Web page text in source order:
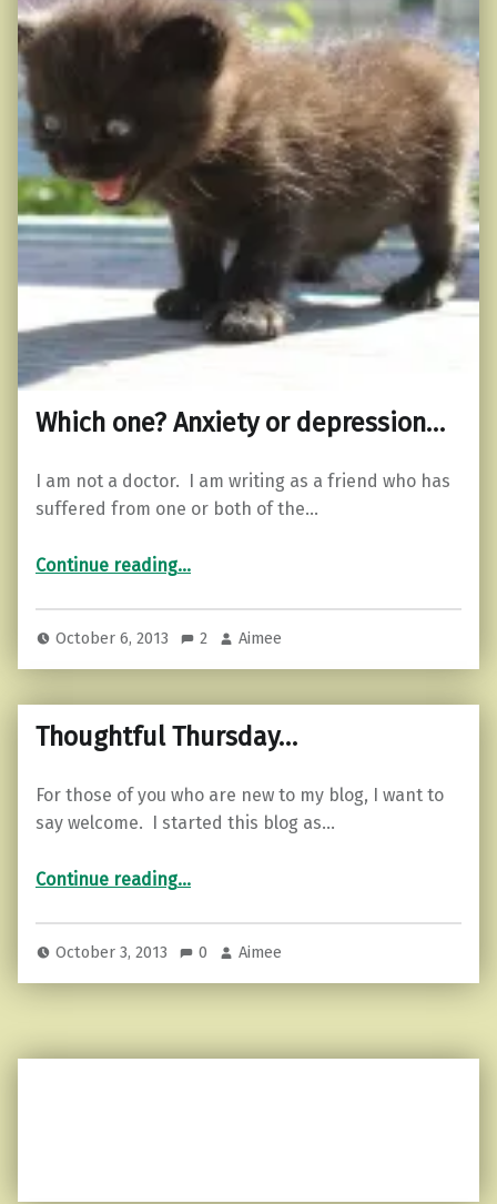
Which one? Anxiety or depression…
I am not a doctor. I am writing as a friend who has
suffered from one or both of the…
Continue reading“Which one? Anxiety or depression…”
…
October 6, 2013 2 Aimee
Thoughtful Thursday…
For those of you who are new to my blog, I want to
say welcome. I started this blog as…
Continue reading…
October 3, 2013 0 Aimee